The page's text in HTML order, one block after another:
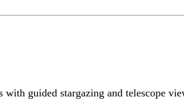
guided stargazing and telescope